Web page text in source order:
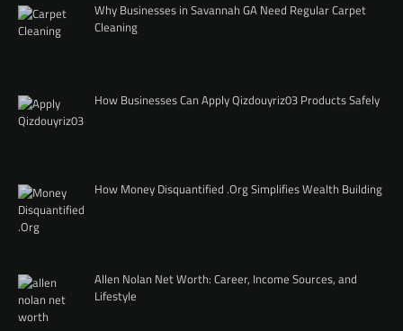
Why Businesses in Savannah GA Need Regular Carpet
Cleaning
How Businesses Can Apply Qizdouyriz03 Products Safely
How Money Disquantified .Org Simplifies Wealth Building
Allen Nolan Net Worth: Career, Income Sources, and
Lifestyle